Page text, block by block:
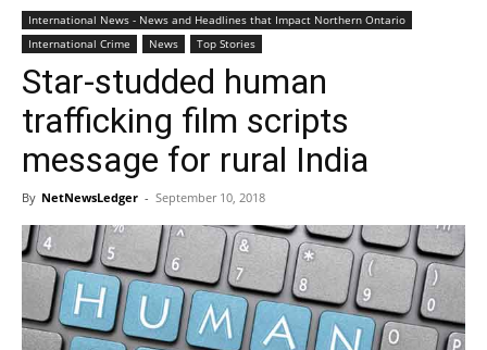
International News - News and Headlines that Impact Northern Ontario
International Crime
News Top Stories
Star-studded human
trafficking film scripts
message for rural India
By NetNewsLedger - September 10, 2018